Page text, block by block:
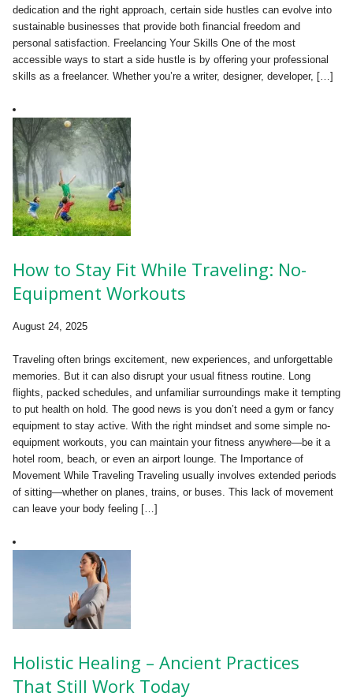
dedication and the right approach, certain side hustles can evolve into
sustainable businesses that provide both financial freedom and
personal satisfaction. Freelancing Your Skills One of the most
accessible ways to start a side hustle is by offering your professional
skills as a freelancer. Whether you’re a writer, designer, developer, […]
How to Stay Fit While Traveling: No-
Equipment Workouts
August 24, 2025
Traveling often brings excitement, new experiences, and unforgettable
memories. But it can also disrupt your usual fitness routine. Long
flights, packed schedules, and unfamiliar surroundings make it tempting
to put health on hold. The good news is you don’t need a gym or fancy
equipment to stay active. With the right mindset and some simple no-
equipment workouts, you can maintain your fitness anywhere—be it a
hotel room, beach, or even an airport lounge. The Importance of
Movement While Traveling Traveling usually involves extended periods
of sitting—whether on planes, trains, or buses. This lack of movement
can leave your body feeling […]
Holistic Healing – Ancient Practices
That Still Work Today